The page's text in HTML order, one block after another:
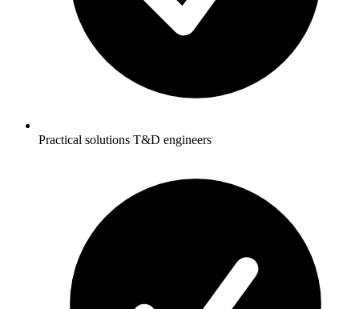
Practical solutions T&D engineers